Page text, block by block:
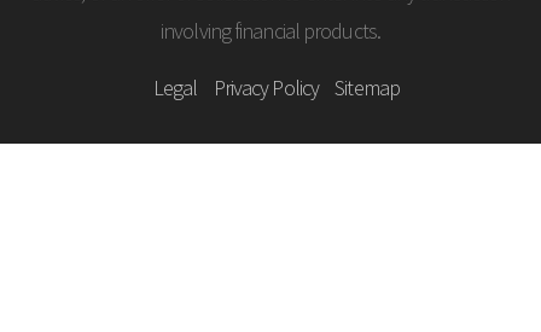
involving financial products.
Legal Privacy Policy Sitemap